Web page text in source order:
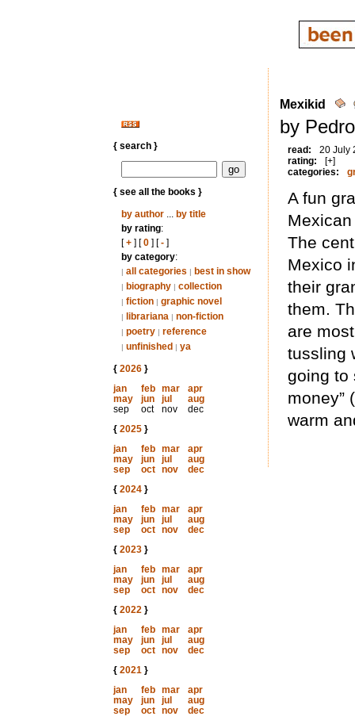
{ search }
{ see all the books }
by author... by title
by rating:
[+] [0] [-]
by category:
| all categories | best in show
| biography | collection
| fiction | graphic novel
| librariana | non-fiction
| poetry | reference
| unfinished | ya
{ 2026}
jan
feb mar
apr
may
jun jul
aug
sep
oct nov
dec
{ 2025}
jan
feb mar
apr
may
jun jul
aug
sep
oct nov
dec
{ 2024}
jan
feb mar
apr
may
jun jul
aug
sep
oct nov
dec
{ 2023}
jan
feb mar
apr
may
jun jul
aug
sep
oct nov
dec
{ 2022}
jan
feb mar
apr
may
jun jul
aug
sep
oct nov
dec
{ 2021}
jan
feb mar
apr
may
jun jul
aug
sep
oct nov
dec
Mexikid
by
read:
20 July
rating:
[+]
categories:
A fun
The
Mexico
their
them.
are
tussling
going to
money”
warm